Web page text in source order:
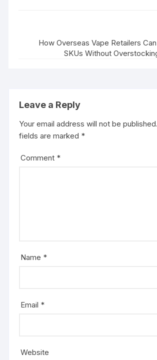
How Overseas Vape Retailers
SKUs Without
Leave a Reply
Your email address will not be published.
fields are marked *
Comment *
Name *
Email *
Website